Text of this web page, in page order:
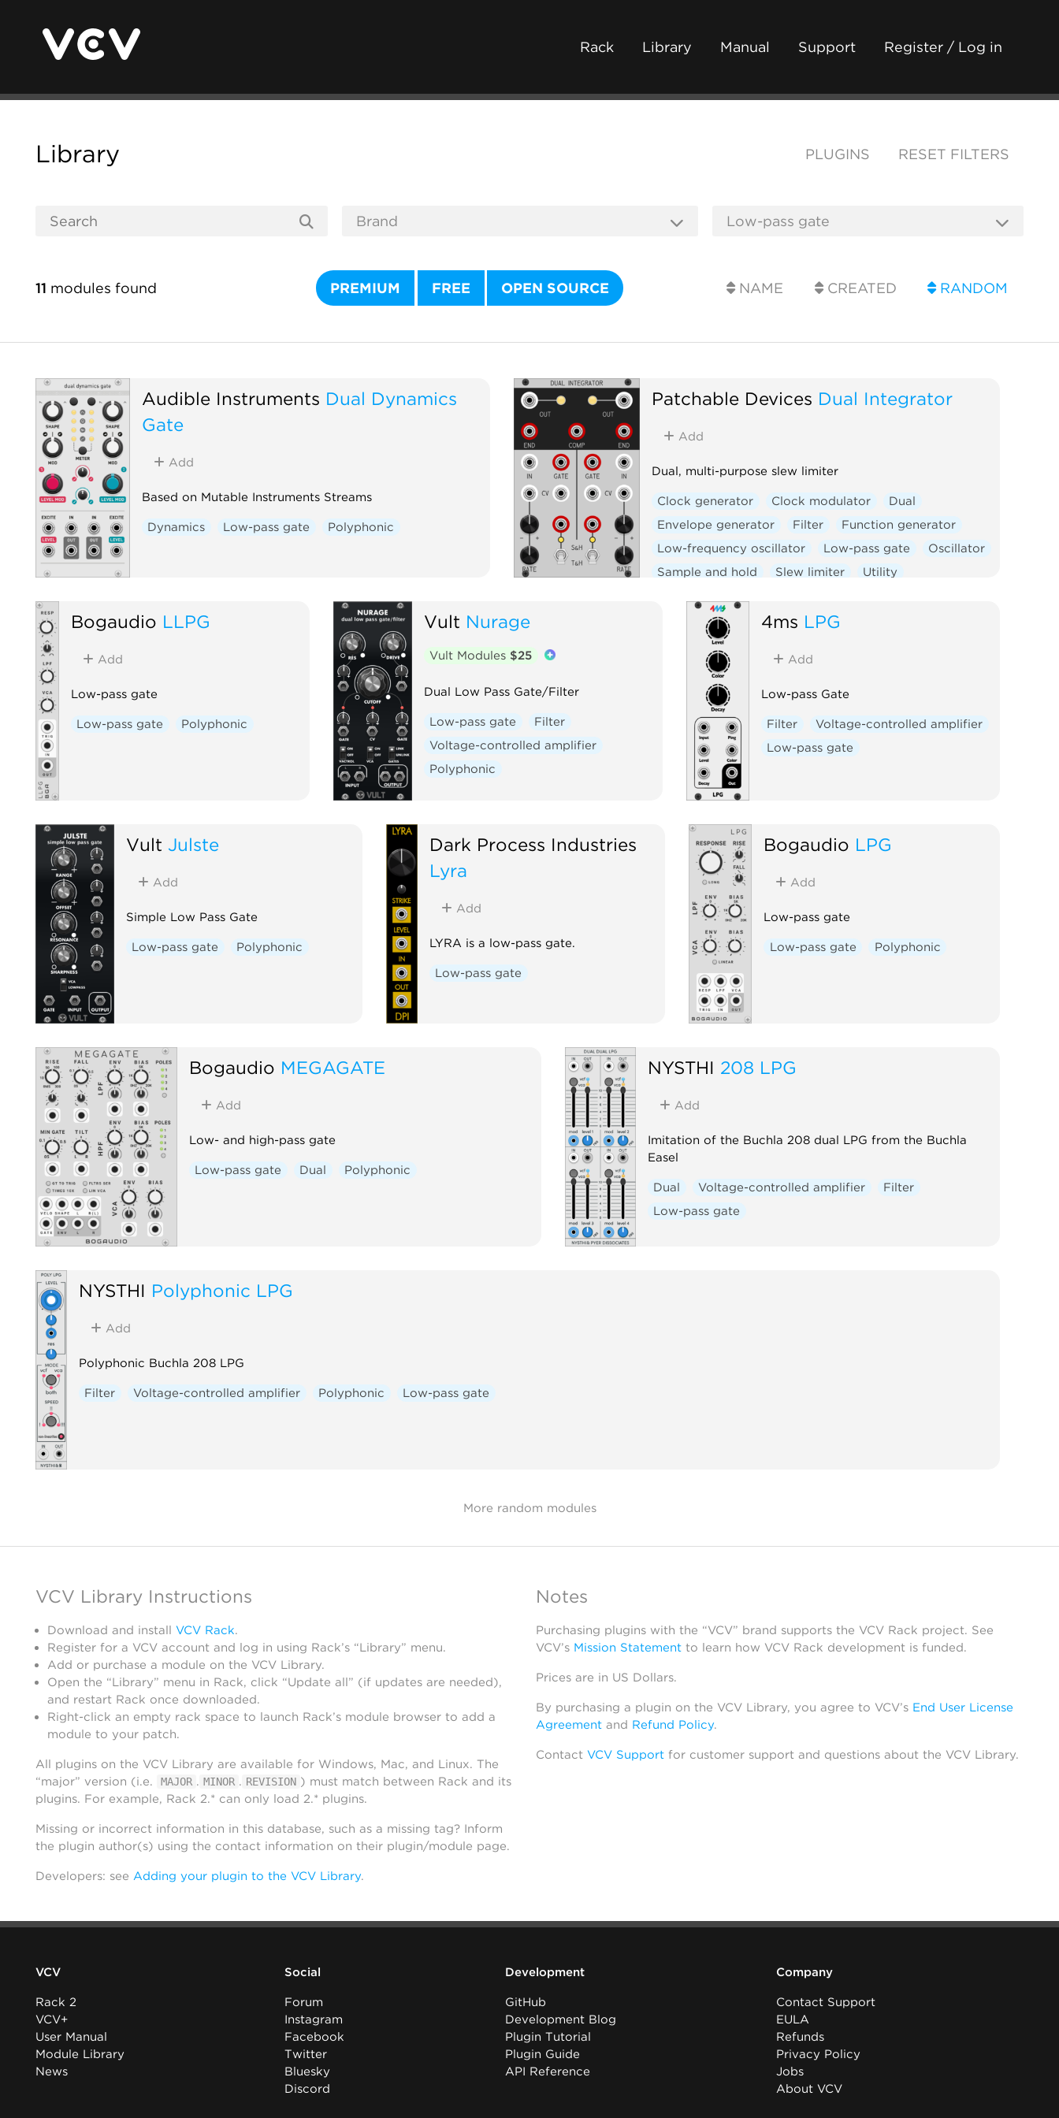
Rack Library Manual Support Register / Log in
Library PLUGINS RESET FILTERS
11 modules found PREMIUM FREE OPEN SOURCE NAME CREATED RANDOM
Audible Instruments Dual Dynamics
Gate
Add
Based on Mutable Instruments Streams
Dynamics Low-pass gate Polyphonic
Patchable Devices Dual Integrator
Add
Dual, multi-purpose slew limiter
Clock generator Clock modulator
Dual
Envelope generator
Filter
Function generator
Low-frequency oscillator
Low-pass gate
Oscillator
Sample and hold
Slew limiter
Utility
Bogaudio LLPG
Add
Low-pass gate
Low-pass gate Polyphonic
Vult Nurage
Vult Modules $25
Dual Low Pass Gate/Filter
Low-pass gate
Filter
Voltage-controlled amplifier
Polyphonic
4ms LPG
Add
Low-pass Gate
Filter
Voltage-controlled amplifier
Low-pass gate
Vult Julste
Add
Simple Low Pass Gate
Low-pass gate Polyphonic
Dark Process Industries
Lyra
Add
LYRA is a low-pass gate.
Low-pass gate
Bogaudio LPG
Add
Low-pass gate
Low-pass gate Polyphonic
Bogaudio MEGAGATE
Add
Low- and high-pass gate
Low-pass gate Dual Polyphonic
NYSTHI 208 LPG
Add
Imitation of the Buchla 208 dual LPG from the Buchla
Easel
Dual Voltage-controlled amplifier
Filter
Low-pass gate
NYSTHI Polyphonic LPG
Add
Polyphonic Buchla 208 LPG
Filter Voltage-controlled amplifier Polyphonic Low-pass gate
More random modules
VCV Library Instructions
Download and install VCV Rack.
Register for a VCV account and log in using Rack’s “Library” menu.
Add or purchase a module on the VCV Library.
Open the “Library” menu in Rack, click “Update all” (if updates are needed),
and restart Rack once downloaded.
Right-click an empty rack space to launch Rack’s module browser to add a
module to your patch.
All plugins on the VCV Library are available for Windows, Mac, and Linux. The
“major” version (i.e.
MAJOR . MINOR . REVISION ) must match between Rack and its
plugins. For example, Rack 2.* can only load 2.* plugins.
Missing or incorrect information in this database, such as a missing tag? Inform
the plugin author(s) using the contact information on their plugin/module page.
Developers: see Adding your plugin to the VCV Library.
Notes
Purchasing plugins with the “VCV” brand supports the VCV Rack project. See
VCV’s Mission Statementto learn how VCV Rack development is funded.
Prices are in US Dollars.
By purchasing a plugin on the VCV Library, you agree to VCV’s End User License
Agreementand Refund Policy.
Contact VCV Supportfor customer support and questions about the VCV Library.
VCV
Rack 2
VCV+
User Manual
Module Library
News
Social
Forum
Instagram
Facebook
Twitter
Bluesky
Discord
Development
GitHub
Development Blog
Plugin Tutorial
Plugin Guide
API Reference
Company
Contact Support
EULA
Refunds
Privacy Policy
Jobs
About VCV